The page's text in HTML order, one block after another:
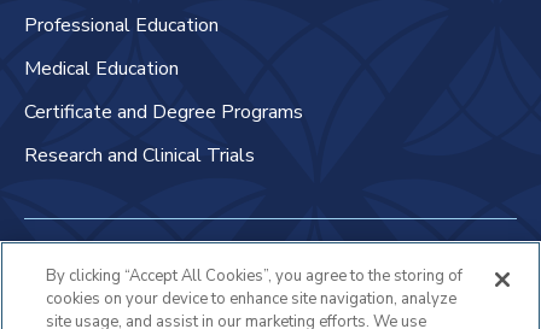
Professional Education
Medical Education
Certificate and Degree Programs
Research and Clinical Trials
Non-Discrimination Policy
Patient Bill of Rights & Responsibilities
By clicking “Accept All Cookies”, you agree to the storing of
cookies on your device to enhance site navigation, analyze
site usage, and assist in our marketing efforts. We use